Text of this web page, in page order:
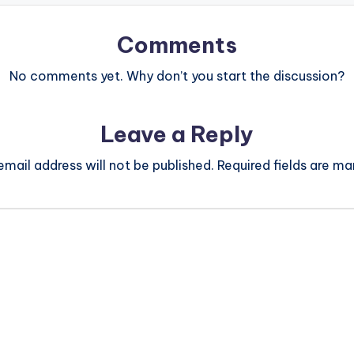
Comments
No comments yet. Why don’t you start the discussion?
Leave a Reply
address will not be published. Required fields are